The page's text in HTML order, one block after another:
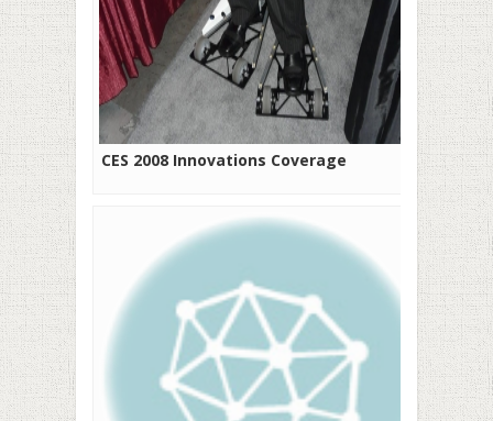
CES 2008 Innovations Coverage